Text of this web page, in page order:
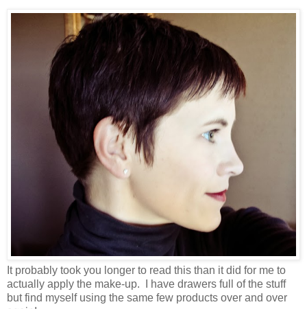
It probably took you longer to read this than it did for me to
actually apply the make-up. I have drawers full of the stuff
but find myself using the same few products over and over